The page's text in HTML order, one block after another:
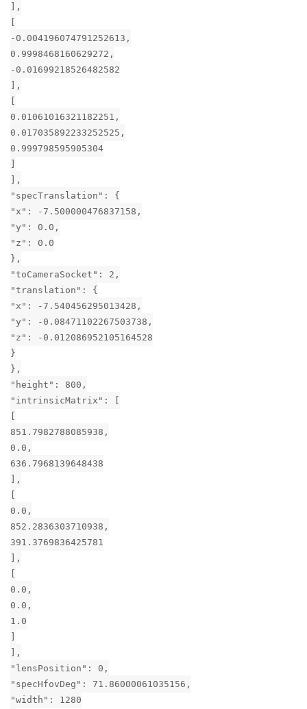
],
-0.004196074791252613,
0.9998468160629272,
-0.01699218526482582
],
0.01061016321182251,
0.017035892233252525,
0.999798595905304
],
"specTranslation": {
"x": -7.500000476837158,
"y": 0.0,
"z": 0.0
},
"toCameraSocket": 2,
"translation": {
"x": -7.540456295013428,
"y": -0.08471102267503738,
"z": -0.012086952105164528
}
},
"height": 800,
"intrinsicMatrix": [
851.7982788085938,
0.0,
636.7968139648438
],
0.0,
852.2836303710938,
391.3769836425781
],
0.0,
0.0,
1.0
],
"lensPosition": 0,
"specHfovDeg": 71.86000061035156,
"width": 1280